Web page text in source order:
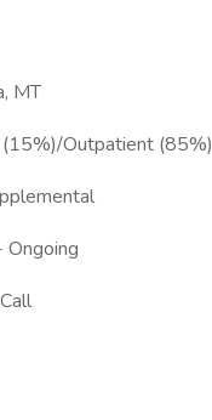
MT
Outpatient (85%)
Ongoing